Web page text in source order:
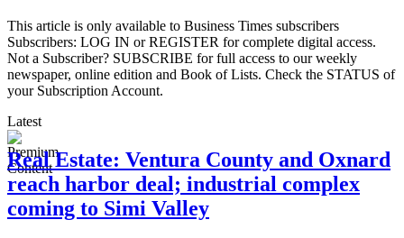
This article is only available to Business Times subscribers
Subscribers: LOG IN or REGISTER for complete digital access.
Not a Subscriber? SUBSCRIBE for full access to our weekly
newspaper, online edition and Book of Lists. Check the STATUS of
your Subscription Account.
Latest
Real Estate: Ventura County and Oxnard
reach harbor deal; industrial complex
coming to Simi Valley